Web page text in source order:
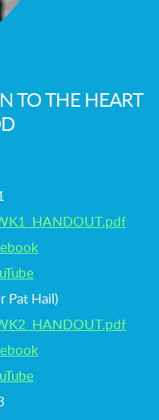
TO THE HEART
Pat Hail)